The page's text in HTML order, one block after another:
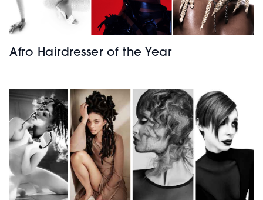
Afro Hairdresser of the Year